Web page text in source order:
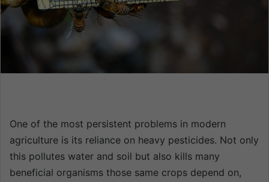
i
l
One of the most persistent problems in modern
agriculture is its reliance on heavy pesticides. Not only
this pollutes water and soil but also kills many
beneficial organisms those same crops depend on,